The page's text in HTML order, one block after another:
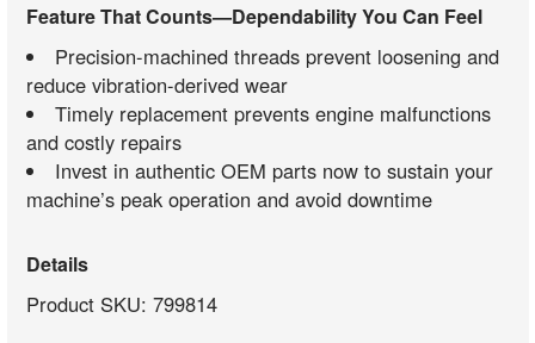
Feature That Counts—Dependability You Can Feel
Precision-machined threads prevent loosening and
reduce vibration-derived wear
Timely replacement prevents engine malfunctions
and costly repairs
Invest in authentic OEM parts now to sustain your
machine’s peak operation and avoid downtime
Details
Product SKU: 799814